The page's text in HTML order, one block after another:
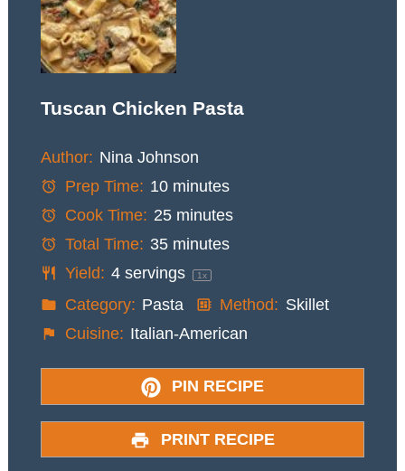
Tuscan Chicken Pasta
Author: Nina Johnson
Prep Time: 10 minutes
Cook Time: 25 minutes
Total Time: 35 minutes
Yield: 4servings 1x
Category: Pasta Method: Skillet
Cuisine: Italian-American
PIN RECIPE
PRINT RECIPE